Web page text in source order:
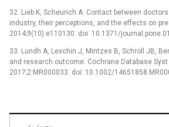
32. Lieb K, Scheurich A. Contact between
industry, their perceptions, and the effects on
2014;9(10):e110130. doi: 10.1371/
33. Lundh A, Lexchin J, Mintzes B, Schroll JB,
and research outcome. Cochrane Database Syst
2017;2:MR000033. doi: 10.1002/